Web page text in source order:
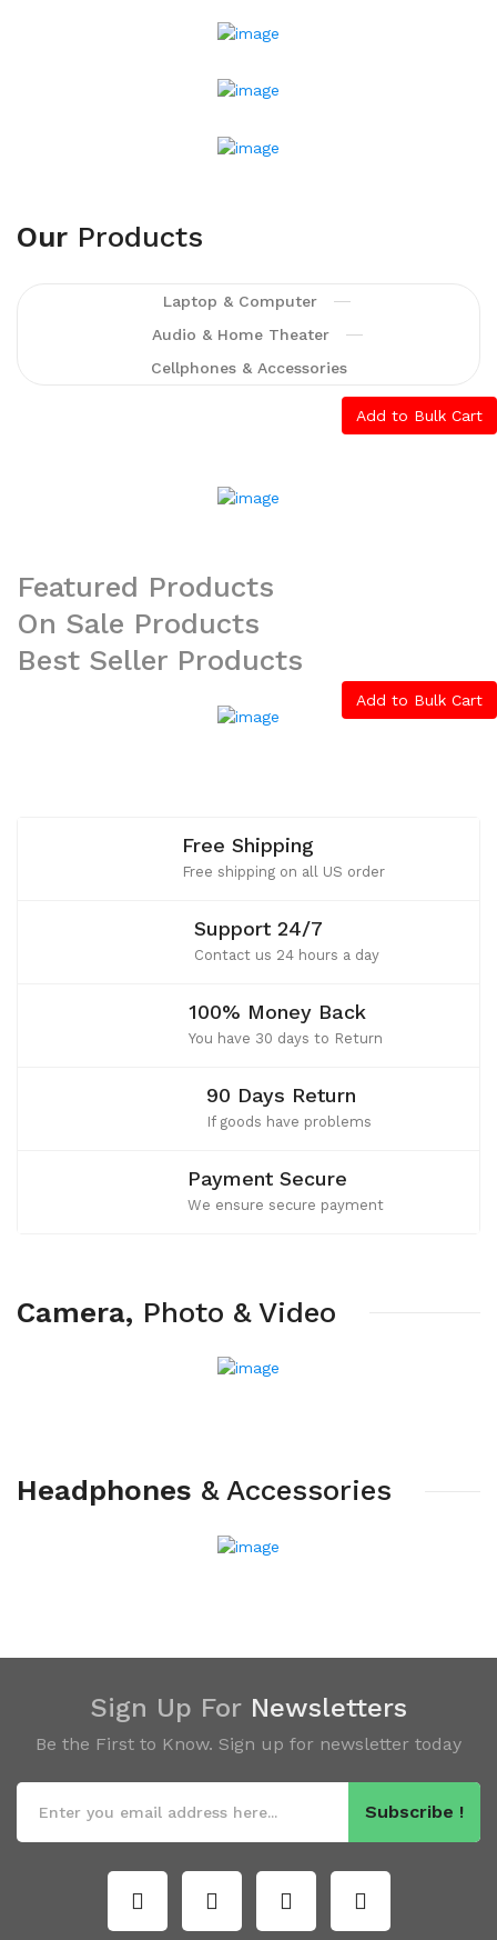
Our Products
Laptop & Computer
Audio & Home Theater
Cellphones & Accessories
Add to Bulk Cart
Featured Products
On Sale Products
Best Seller Products
Add to Bulk Cart
Free Shipping
Free shipping on all US order
Support 24/7
Contact us 24 hours a day
100% Money Back
You have 30 days to Return
90 Days Return
If goods have problems
Payment Secure
We ensure secure payment
Camera, Photo & Video
Headphones & Accessories
Sign Up For Newsletters
Be the First to Know. Sign up for newsletter today
Subscribe !